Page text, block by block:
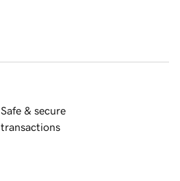
Safe & secure
transactions